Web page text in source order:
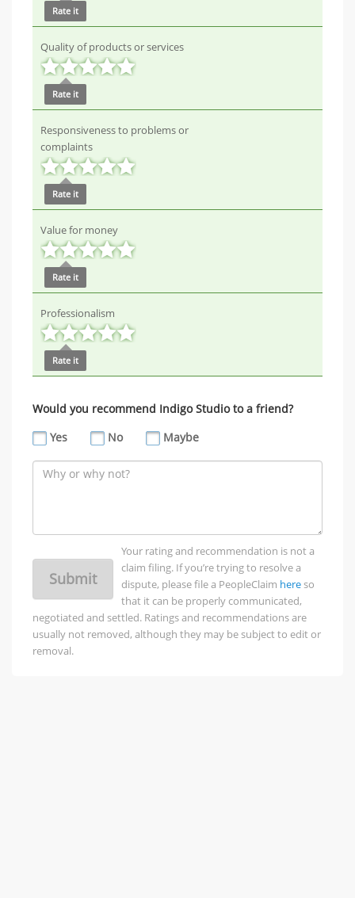
Rate it
Quality of products or services
Rate it
Responsiveness to problems or
complaints
Rate it
Value for money
Rate it
Professionalism
Rate it
Would you recommend Indigo Studio to a friend?
Yes
No Maybe
Submit
Your rating and recommendation is not a
claim filing. If you’re trying to resolve a
dispute, please file a PeopleClaim hereso
that it can be properly communicated,
negotiated and settled. Ratings and recommendations are
usually not removed, although they may be subject to edit or
removal.